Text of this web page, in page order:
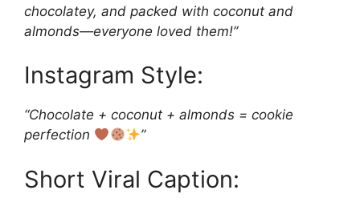
chocolatey, and packed with coconut and
almonds—everyone loved them!”
Instagram Style:
“Chocolate + coconut + almonds = cookie
perfection
”
Short Viral Caption: